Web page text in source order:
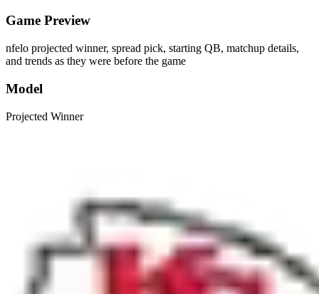
Game Preview
nfelo projected winner, spread pick, starting QB, matchup details,
and trends as they were before the game
Model
Projected Winner